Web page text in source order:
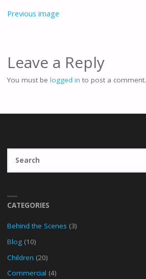
Previous image
Leave a Reply
You must be logged in to post a comment.
CATEGORIES
Behind the Scenes (3)
Blog(10)
Children (20)
Commercial (4)